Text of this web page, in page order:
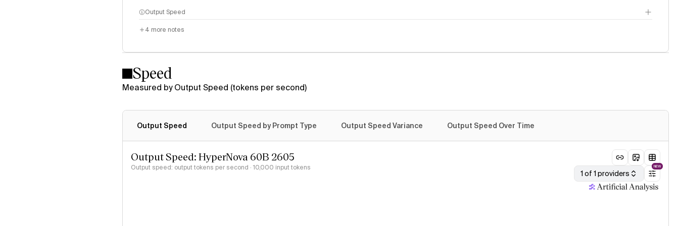
Output Speed
4 more notes
Speed
Measured by Output Speed (tokens per second)
Output Speed Output Speed by Prompt Type Output Speed Variance Output Speed Over Time
Output Speed: HyperNova 60B 2605
Output speed: output tokens per second · 10,000 input tokens
1 of 1 providers
NEW